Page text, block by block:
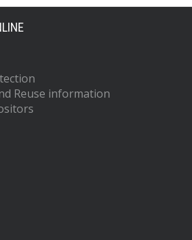
Reuse information